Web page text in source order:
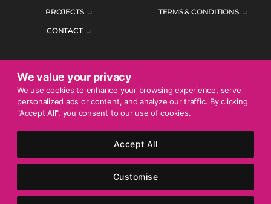
We value your privacy
We use cookies to enhance your browsing experience, serve
personalized ads or content, and analyze our traffic. By clicking
"Accept All", you consent to our use of cookies.
Customise
Accept All
PROJECTS
CONTACT
TERMS & CONDITIONS
ENQUIRE TODAY
01452 383344
House, George Street, Nailsworth, Stroud, England, GL6 0AG.